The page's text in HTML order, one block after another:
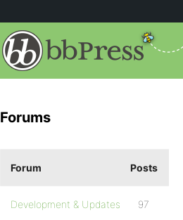
Forums
Forum Posts
Development & Updates 97